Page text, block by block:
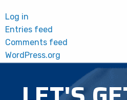
Log in
Entries feed
Comments feed
WordPress.org